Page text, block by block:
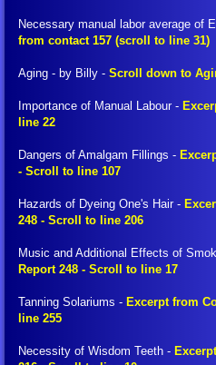
Goblet of the Truth
Ethics and Morals
What All Human
Introduction to the
Necessary manual labor average of
from contact 157 (scroll to line 31)
Aging - by Billy - Scroll down to
Importance of Manual Labour -
line 22
Dangers of Amalgam Fillings -
- Scroll to line 107
Hazards of Dyeing One's Hair -
248 - Scroll to line 206
Music and Additional Effects of
Report 248 - Scroll to line 17
Tanning Solariums - Excerpt from
line 255
Necessity of Wisdom Teeth -